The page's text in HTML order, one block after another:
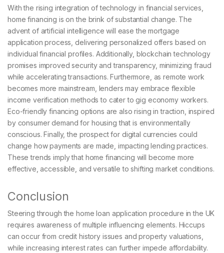
With the rising integration of technology in financial services,
home financing is on the brink of substantial change. The
advent of artificial intelligence will ease the mortgage
application process, delivering personalized offers based on
individual financial profiles. Additionally, blockchain technology
promises improved security and transparency, minimizing fraud
while accelerating transactions. Furthermore, as remote work
becomes more mainstream, lenders may embrace flexible
income verification methods to cater to gig economy workers.
Eco-friendly financing options are also rising in traction, inspired
by consumer demand for housing that is environmentally
conscious. Finally, the prospect for digital currencies could
change how payments are made, impacting lending practices.
These trends imply that home financing will become more
effective, accessible, and versatile to shifting market conditions.
Conclusion
Steering through the home loan application procedure in the UK
requires awareness of multiple influencing elements. Hiccups
can occur from credit history issues and property valuations,
while increasing interest rates can further impede affordability.